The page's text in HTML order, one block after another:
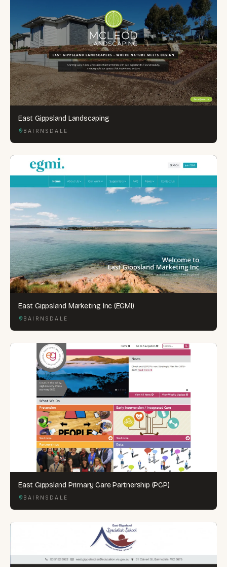
East Gippsland Landscaping
BAIRNSDALE
East Gippsland Marketing Inc (EGMI)
BAIRNSDALE
East Gippsland Primary Care Partnership (PCP)
BAIRNSDALE